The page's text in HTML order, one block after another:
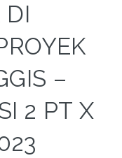
DI
–
2 PT X